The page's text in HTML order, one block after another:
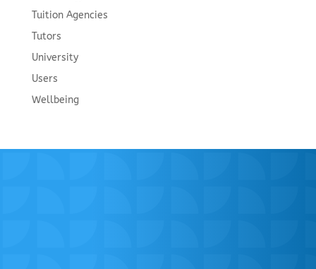
Tuition Agencies
Tutors
University
Users
Wellbeing